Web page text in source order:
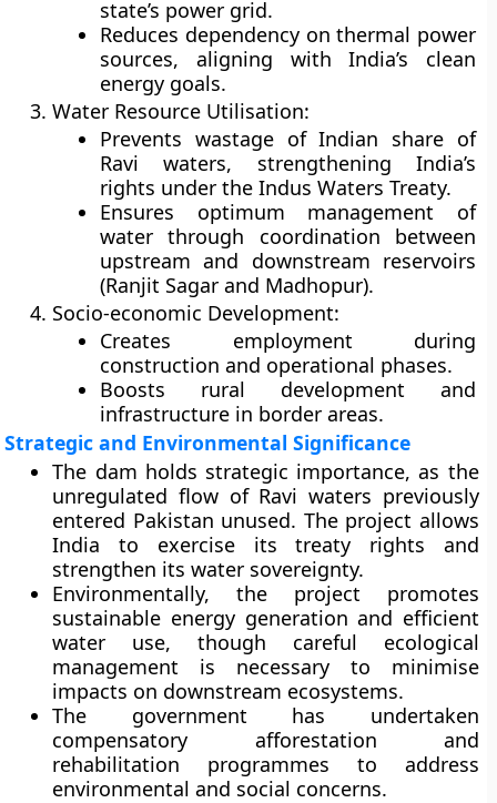
state’s power grid.
Reduces dependency on thermal power
sources, aligning with India’s clean
energy goals.
Water Resource Utilisation:
Prevents wastage of Indian share of
Ravi waters, strengthening India’s
rights under the Indus Waters Treaty.
Ensures optimum management of
water through coordination between
upstream and downstream reservoirs
(Ranjit Sagar and Madhopur).
Socio-economic Development:
Creates employment during
construction and operational phases.
Boosts rural development and
infrastructure in border areas.
Strategic and Environmental Significance
The dam holds strategic importance, as the
unregulated flow of Ravi waters previously
entered Pakistan unused. The project allows
India to exercise its treaty rights and
strengthen its water sovereignty.
Environmentally, the project promotes
sustainable energy generation and efficient
water use, though careful ecological
management is necessary to minimise
impacts on downstream ecosystems.
The government has undertaken
compensatory afforestation and
rehabilitation programmes to address
environmental and social concerns.